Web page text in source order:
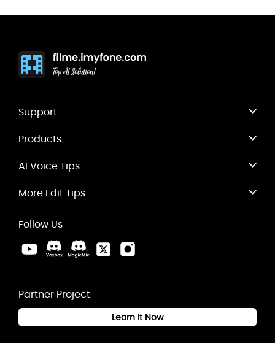
Support
Products
AI Voice Tips
More Edit Tips
Follow Us
Partner Project
Learn it Now